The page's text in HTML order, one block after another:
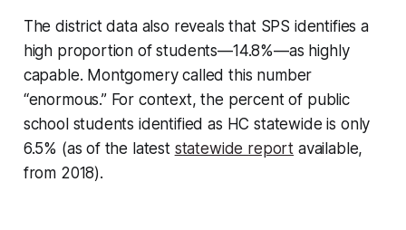
The district data also reveals that SPS identifies a
high proportion of students—14.8%—as highly
capable. Montgomery called this number
“enormous.” For context, the percent of public
school students identified as HC statewide is only
6.5% (as of the latest statewide report available,
from 2018).